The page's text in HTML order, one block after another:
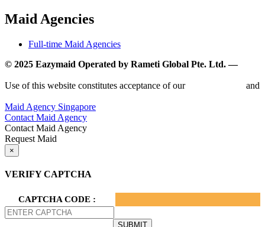
Maid Agencies
Full-time Maid Agencies
© 2025 Eazymaid Operated by Rameti Global Pte. Ltd. —
Use of this website constitutes acceptance of our
and
Maid Agency Singapore
Contact Maid Agency
Contact Maid Agency
Request Maid
×
VERIFY CAPTCHA
CAPTCHA CODE :